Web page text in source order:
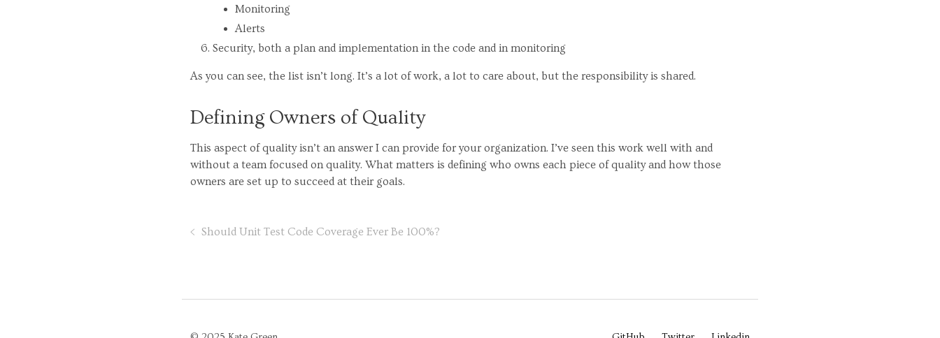
Monitoring
Alerts
Security, both a plan and implementation in the code and in monitoring
As you can see, the list isn’t long. It’s a lot of work, a lot to care about, but the responsibility is shared.
Defining Owners of Quality
This aspect of quality isn’t an answer I can provide for your organization. I’ve seen this work well with and
without a team focused on quality. What matters is defining who owns each piece of quality and how those
owners are set up to succeed at their goals.
Should Unit Test Code Coverage Ever Be 100%?